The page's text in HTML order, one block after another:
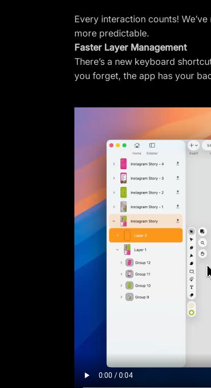
Every interaction counts!
more predictable.
Faster Layer Management
There’s a new keyboard
you forget, the app has your